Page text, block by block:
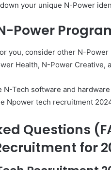
your unique N-Power
Power
you, consider other N-
Health, N-Power Creative,
N-Tech software and
Npower tech recruitment
Questions
for